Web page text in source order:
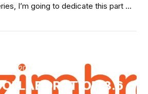
I’m going to dedicate this part …
8, 2016
8.6